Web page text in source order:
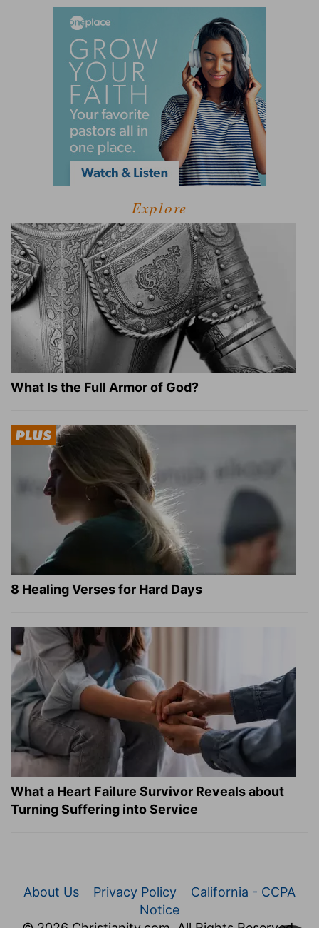
Explore
What Is the Full Armor of God?
8 Healing Verses for Hard Days
What a Heart Failure Survivor Reveals about
Turning Suffering into Service
About Us Privacy Policy
California - CCPA
Notice